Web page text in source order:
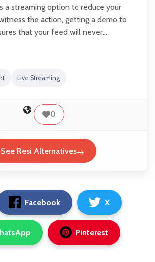
a streaming option to reduce your
the action, getting a demo to
that your feed will never…
Live Streaming
0
See Resi Alternatives
Facebook
X
Pinterest